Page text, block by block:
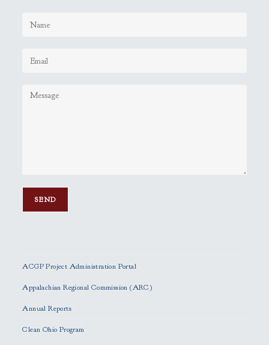
a
s
l
ACGP Project Administration Portal
Appalachian Regional Commission (ARC)
Annual Reports
Clean Ohio Program